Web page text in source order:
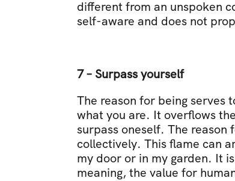
different from an unspoken
self-aware and does not
7 – Surpass yourself
The reason for being serves
what you are. It overflows
surpass oneself. The
collectively. This flame can
my door or in my garden. It
meaning, the value for